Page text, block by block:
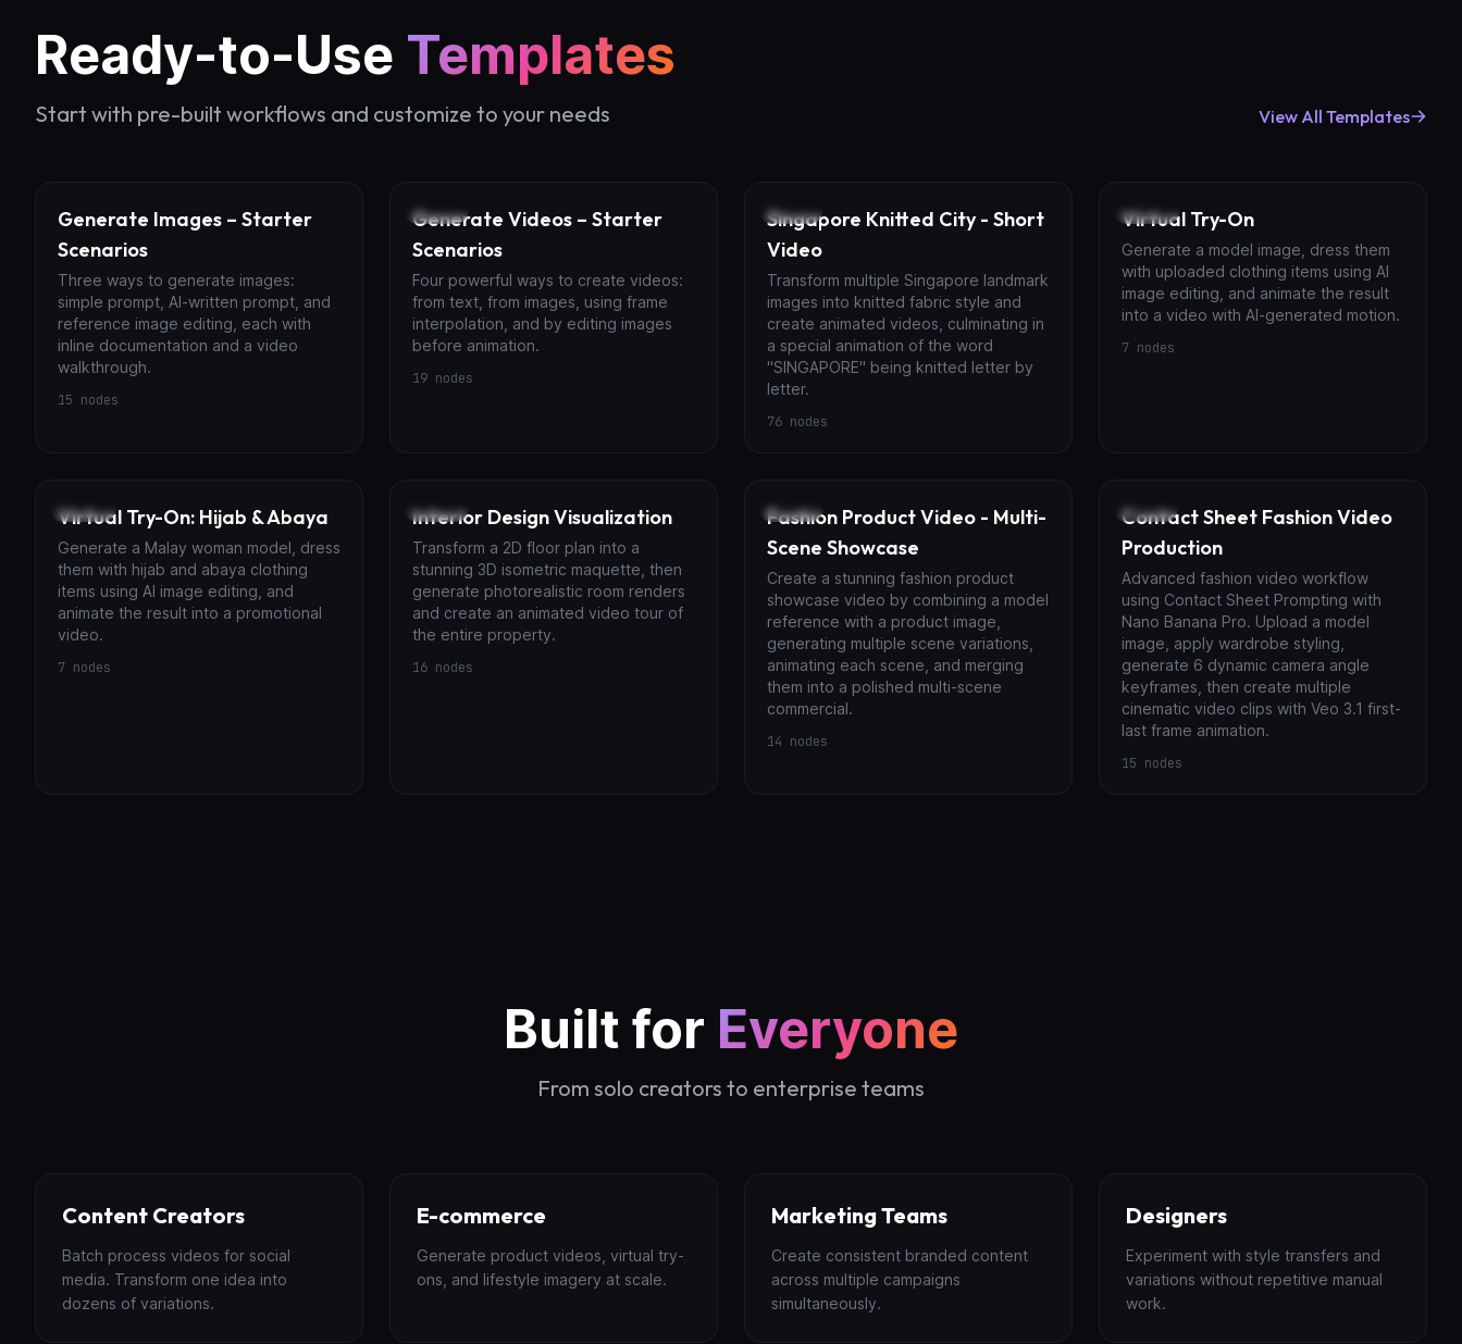
Ready-to-Use Templates
Start with pre-built workflows and customize to your needs View All Templates
Image
Generate Images – Starter
Scenarios
Three ways to generate images:
simple prompt, AI-written prompt, and
reference image editing, each with
inline documentation and a video
walkthrough.
15 nodes
Video
Generate Videos – Starter
Scenarios
Four powerful ways to create videos:
from text, from images, using frame
interpolation, and by editing images
before animation.
19 nodes
Video
Singapore Knitted City - Short
Video
Transform multiple Singapore landmark
images into knitted fabric style and
create animated videos, culminating in
a special animation of the word
"SINGAPORE" being knitted letter by
letter.
76 nodes
Image
Virtual Try-On
Generate a model image, dress them
with uploaded clothing items using AI
image editing, and animate the result
into a video with AI-generated motion.
7 nodes
Image
Virtual Try-On: Hijab & Abaya
Generate a Malay woman model, dress
them with hijab and abaya clothing
items using AI image editing, and
animate the result into a promotional
video.
7 nodes
Video
Interior Design Visualization
Transform a 2D floor plan into a
stunning 3D isometric maquette, then
generate photorealistic room renders
and create an animated video tour of
the entire property.
16 nodes
Video
Fashion Product Video - Multi-
Scene Showcase
Create a stunning fashion product
showcase video by combining a model
reference with a product image,
generating multiple scene variations,
animating each scene, and merging
them into a polished multi-scene
commercial.
14 nodes
Video
Contact Sheet Fashion Video
Production
Advanced fashion video workflow
using Contact Sheet Prompting with
Nano Banana Pro. Upload a model
image, apply wardrobe styling,
generate 6 dynamic camera angle
keyframes, then create multiple
cinematic video clips with Veo 3.1 first-
last frame animation.
15 nodes
Built for Everyone
From solo creators to enterprise teams
Content Creators
Batch process videos for social
media. Transform one idea into
dozens of variations.
E-commerce
Generate product videos, virtual try-
ons, and lifestyle imagery at scale.
Marketing Teams
Create consistent branded content
across multiple campaigns
simultaneously.
Designers
Experiment with style transfers and
variations without repetitive manual
work.